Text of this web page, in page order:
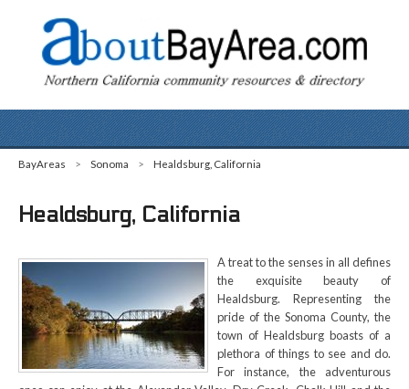
BayAreas > Sonoma > Healdsburg, California
Healdsburg, California
A treat to the senses in all defines
the exquisite beauty of
Healdsburg. Representing the
pride of the Sonoma County, the
town of Healdsburg boasts of a
plethora of things to see and do.
For instance, the adventurous